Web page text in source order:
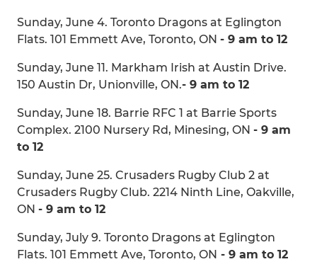
Sunday, June 4. Toronto Dragons at Eglington
Flats. 101 Emmett Ave, Toronto, ON - 9 am to 12
Sunday, June 11. Markham Irish at Austin Drive.
150 Austin Dr, Unionville, ON.- 9 am to 12
Sunday, June 18. Barrie RFC 1 at Barrie Sports
Complex. 2100 Nursery Rd, Minesing, ON - 9 am
to 12
Sunday, June 25. Crusaders Rugby Club 2 at
Crusaders Rugby Club. 2214 Ninth Line, Oakville,
ON - 9 am to 12
Sunday, July 9. Toronto Dragons at Eglington
Flats. 101 Emmett Ave, Toronto, ON - 9 am to 12